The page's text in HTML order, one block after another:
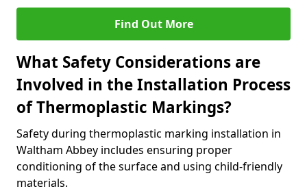
Find Out More
What Safety Considerations are
Involved in the Installation Process
of Thermoplastic Markings?
Safety during thermoplastic marking installation in
Waltham Abbey includes ensuring proper
conditioning of the surface and using child-friendly
materials.